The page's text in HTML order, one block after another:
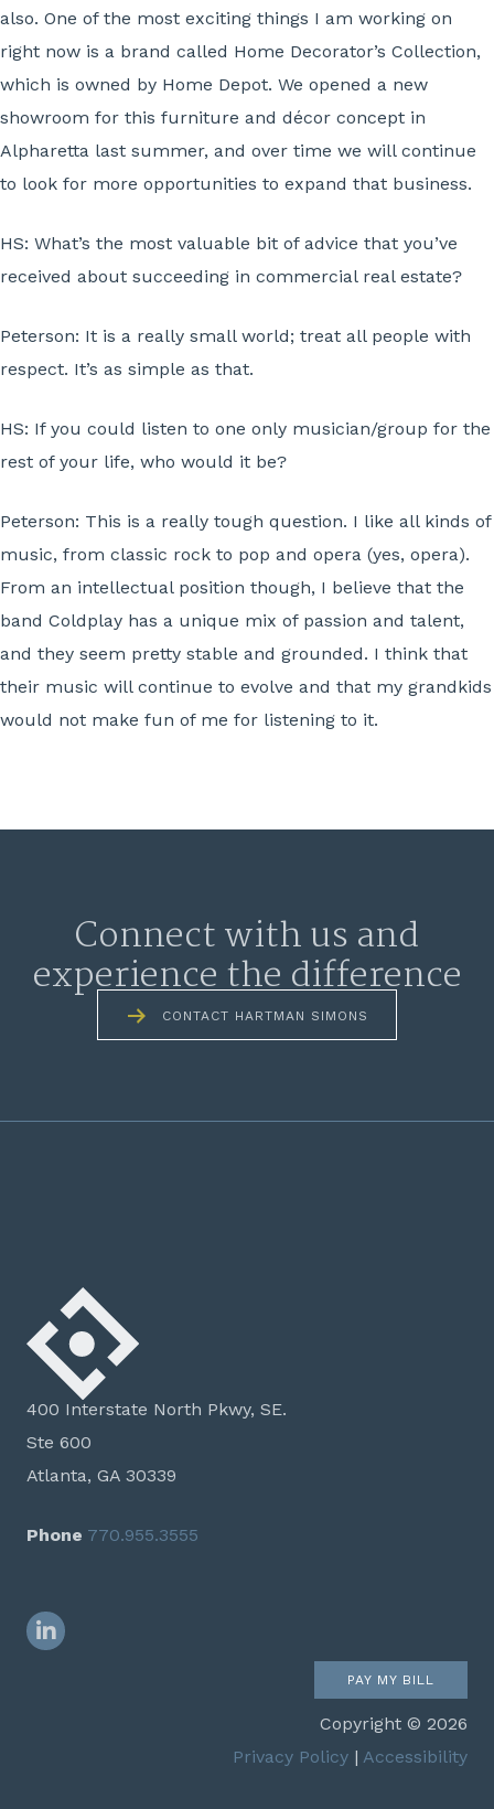
also. One of the most exciting things I am working on
right now is a brand called Home Decorator’s Collection,
which is owned by Home Depot. We opened a new
showroom for this furniture and décor concept in
Alpharetta last summer, and over time we will continue
to look for more opportunities to expand that business.
HS: What’s the most valuable bit of advice that you’ve
received about succeeding in commercial real estate?
Peterson: It is a really small world; treat all people with
respect. It’s as simple as that.
HS: If you could listen to one only musician/group for the
rest of your life, who would it be?
Peterson: This is a really tough question. I like all kinds of
music, from classic rock to pop and opera (yes, opera).
From an intellectual position though, I believe that the
band Coldplay has a unique mix of passion and talent,
and they seem pretty stable and grounded. I think that
their music will continue to evolve and that my grandkids
would not make fun of me for listening to it.
Connect with us and
experience the difference
CONTACT HARTMAN SIMONS
400 Interstate North Pkwy, SE.
Ste 600
Atlanta, GA 30339
Phone 770.955.3555
LinkedIn
PAY MY BILL
Copyright © 2026
Privacy Policy | Accessibility